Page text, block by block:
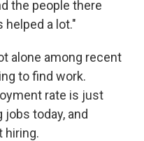
the people there
helped a lot."
alone among recent
to find work.
rate is just
jobs today, and
hiring.